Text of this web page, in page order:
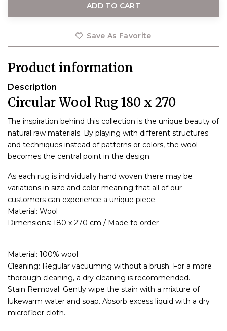
ADD TO CART
Save As Favorite
Product information
Description
Circular Wool Rug 180 x 270
The inspiration behind this collection is the unique beauty of
natural raw materials. By playing with different structures
and techniques instead of patterns or colors, the wool
becomes the central point in the design.
As each rug is individually hand woven there may be
variations in size and color meaning that all of our
customers can experience a unique piece.
Material: Wool
Dimensions: 180 x 270 cm / Made to order
Material: 100% wool
Cleaning: Regular vacuuming without a brush. For a more
thorough cleaning, a dry cleaning is recommended.
Stain Removal: Gently wipe the stain with a mixture of
lukewarm water and soap. Absorb excess liquid with a dry
microfiber cloth.